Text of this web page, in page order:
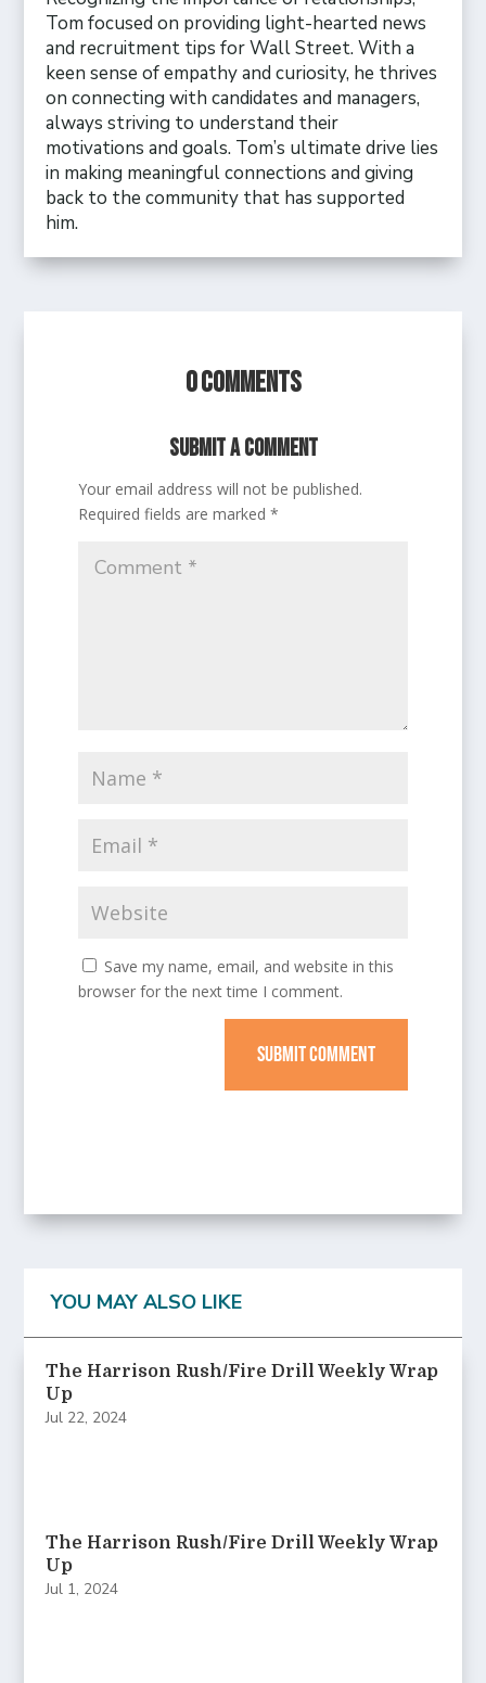
Tom focused on providing light-hearted news
and recruitment tips for Wall Street. With a
keen sense of empathy and curiosity, he thrives
on connecting with candidates and managers,
always striving to understand their
motivations and goals. Tom’s ultimate drive lies
in making meaningful connections and giving
back to the community that has supported
him.
0 Comments
Submit a Comment
Your email address will not be published.
Required fields are marked*
Save my name, email, and website in this
browser for the next time I comment.
SUBMIT COMMENT
YOU MAY ALSO LIKE
The Harrison Rush/Fire Drill Weekly Wrap
Up
Jul 22, 2024
The Harrison Rush/Fire Drill Weekly Wrap
Up
Jul 1, 2024